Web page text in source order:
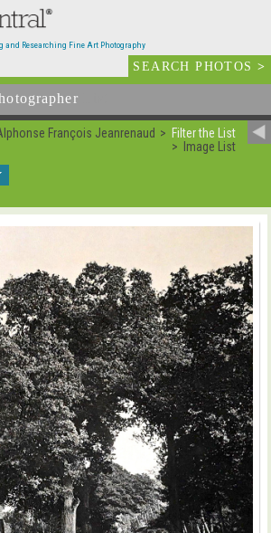
and Researching Fine Art Photography
SEARCH PHOTOS>
François Jeanrenaud
Filter the List
Image List